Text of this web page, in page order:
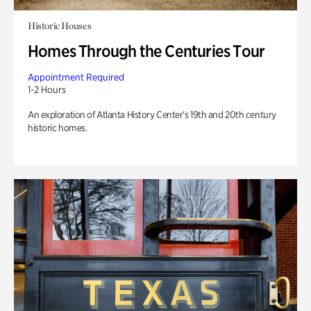
Historic Houses
Homes Through the Centuries Tour
Appointment Required
1-2 Hours
An exploration of Atlanta History Center’s 19th and 20th century
historic homes.